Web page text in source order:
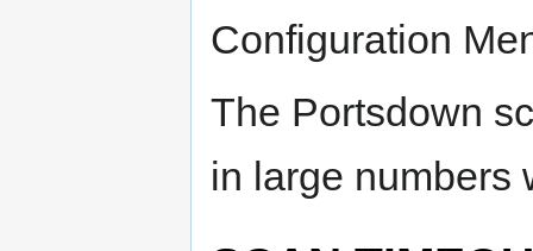
Configuration
The Portsdown
in large numbers